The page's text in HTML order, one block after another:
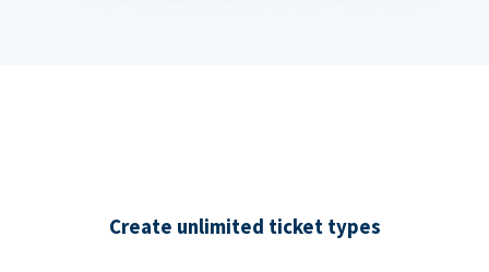
Create unlimited ticket types